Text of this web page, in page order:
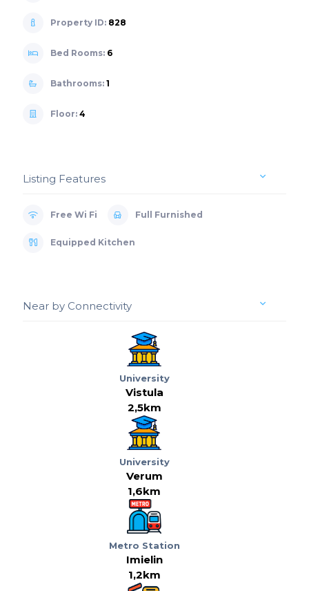
Property ID: 828
Bed Rooms: 6
Bathrooms: 1
Floor: 4
Listing Features
Free Wi Fi Full Furnished
Equipped Kitchen
Near by Connectivity
University
Vistula
2,5km
University
Verum
1,6km
Metro Station
Imielin
1,2km